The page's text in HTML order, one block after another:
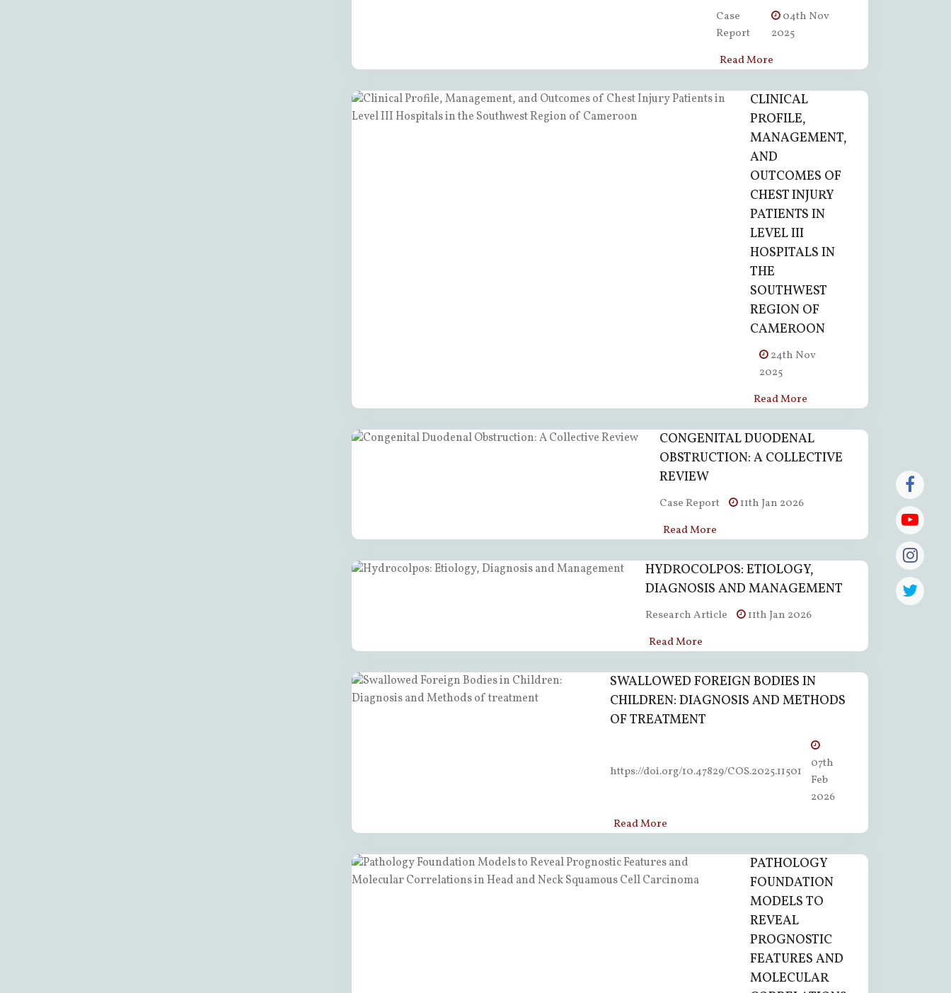
Case
Report
04th Nov
2025
Read More
CLINICAL
PROFILE,
MANAGEMENT,
AND
OUTCOMES OF
CHEST INJURY
PATIENTS IN
LEVEL III
HOSPITALS IN
THE
SOUTHWEST
REGION OF
CAMEROON
24th Nov
2025
Read More
CONGENITAL DUODENAL
OBSTRUCTION: A COLLECTIVE
REVIEW
Case Report
11th Jan 2026
Read More
HYDROCOLPOS: ETIOLOGY,
DIAGNOSIS AND MANAGEMENT
Research Article
11th Jan 2026
Read More
SWALLOWED FOREIGN BODIES IN
CHILDREN: DIAGNOSIS AND METHODS
OF TREATMENT
https://doi.org/10.47829/COS.2025.11501
07th
Feb
2026
Read More
PATHOLOGY
FOUNDATION
MODELS TO
REVEAL
PROGNOSTIC
FEATURES AND
MOLECULAR